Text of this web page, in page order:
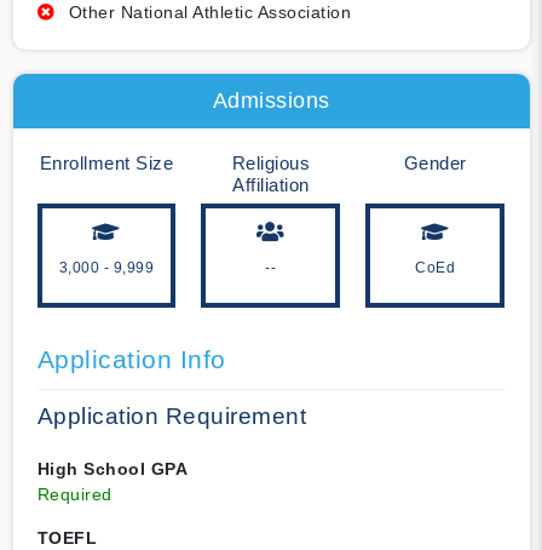
Other National Athletic Association
Admissions
Enrollment Size
3,000 - 9,999
Religious
Affiliation
--
Gender
CoEd
Application Info
Application Requirement
High School GPA
Required
TOEFL